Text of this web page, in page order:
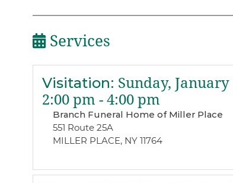
Services
Visitation: Sunday, January
2:00 pm - 4:00 pm
Branch Funeral Home of Miller Place
551 Route 25A
MILLER PLACE, NY 11764